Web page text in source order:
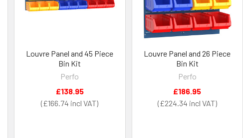
Louvre Panel and 45 Piece
Bin Kit
Perfo
£166.74
£138.95
Louvre Panel and 26 Piece
Bin Kit
Perfo
£224.34
£186.95